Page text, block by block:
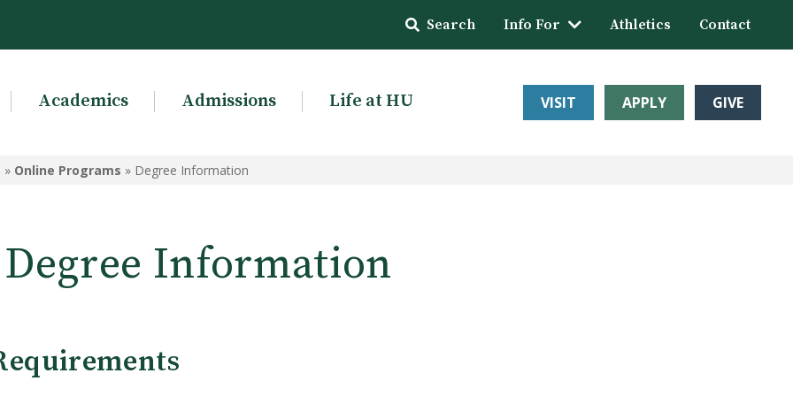
Search Info For Athletics Contact
Academics Admissions Life at HU VISIT APPLY GIVE
» Online Programs » Degree Information
Degree Information